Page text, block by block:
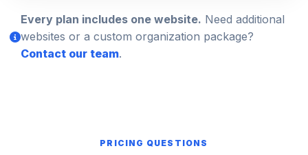
Every plan includes one website. Need additional
websites or a custom organization package?
Contact our team.
PRICING QUESTIONS